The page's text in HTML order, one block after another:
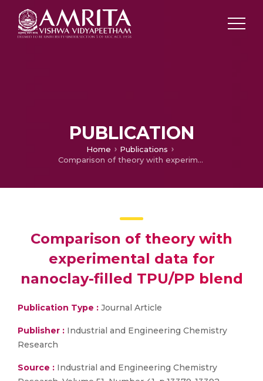
PUBLICATION
Home
Publications
Comparison of theory with experimental data for nanoclay-filled TPU/PP blend
Comparison of theory with
experimental data for
nanoclay-filled TPU/PP blend
Publication Type : Journal Article
Publisher : Industrial and Engineering Chemistry
Research
Source : Industrial and Engineering Chemistry